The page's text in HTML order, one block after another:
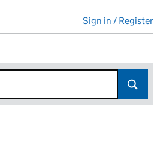
Sign in / Register